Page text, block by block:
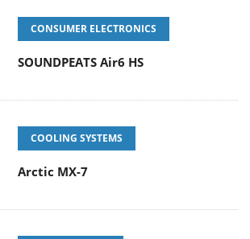
CONSUMER ELECTRONICS
SOUNDPEATS Air6 HS
COOLING SYSTEMS
Arctic MX-7